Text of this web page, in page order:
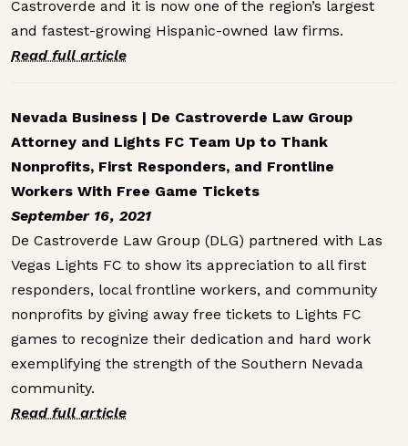
Castroverde and it is now one of the region’s largest
and fastest-growing Hispanic-owned law firms.
Read full article
Nevada Business | De Castroverde Law Group
Attorney and Lights FC Team Up to Thank
Nonprofits, First Responders, and Frontline
Workers With Free Game Tickets
September 16, 2021
De Castroverde Law Group (DLG) partnered with Las
Vegas Lights FC to show its appreciation to all first
responders, local frontline workers, and community
nonprofits by giving away free tickets to Lights FC
games to recognize their dedication and hard work
exemplifying the strength of the Southern Nevada
community.
Read full article